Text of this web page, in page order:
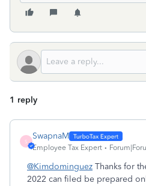
1 reply
S
SwapnaM
Employee Tax Expert
@Kimdominguez Thanks for
2022 can filed be prepared